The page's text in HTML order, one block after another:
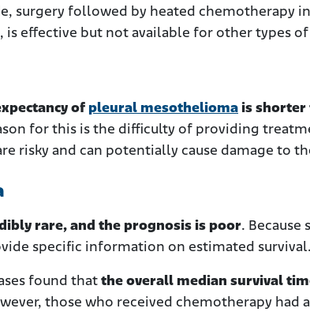
surgery followed by heated chemotherapy
is effective but not available for other types
of pleural mesothelioma is shorter
for this is the difficulty of providing
risky and can potentially cause damage to
rare, and the prognosis is poor. Because
specific information on estimated survival.
found that the overall median survival
those who received chemotherapy had